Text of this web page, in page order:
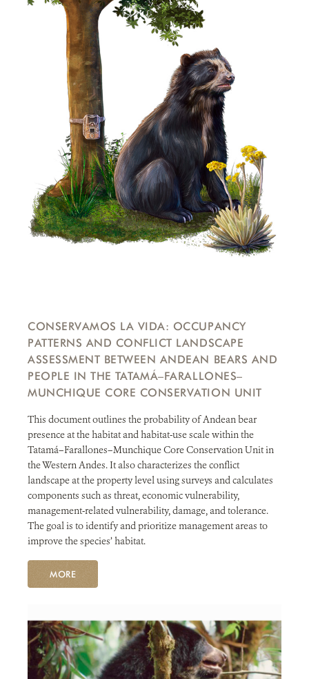
CONSERVAMOS LA VIDA: OCCUPANCY
PATTERNS AND CONFLICT LANDSCAPE
ASSESSMENT BETWEEN ANDEAN BEARS AND
PEOPLE IN THE TATAMÁ–FARALLONES–
MUNCHIQUE CORE CONSERVATION UNIT
This document outlines the probability of Andean bear
presence at the habitat and habitat-use scale within the
Tatamá–Farallones–Munchique Core Conservation Unit in
the Western Andes. It also characterizes the conflict
landscape at the property level using surveys and calculates
components such as threat, economic vulnerability,
management-related vulnerability, damage, and tolerance.
The goal is to identify and prioritize management areas to
improve the species’ habitat.
MORE